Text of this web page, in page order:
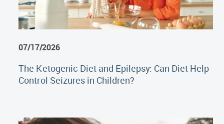
07/17/2026
The Ketogenic Diet and Epilepsy: Can Diet Help
Control Seizures in Children?